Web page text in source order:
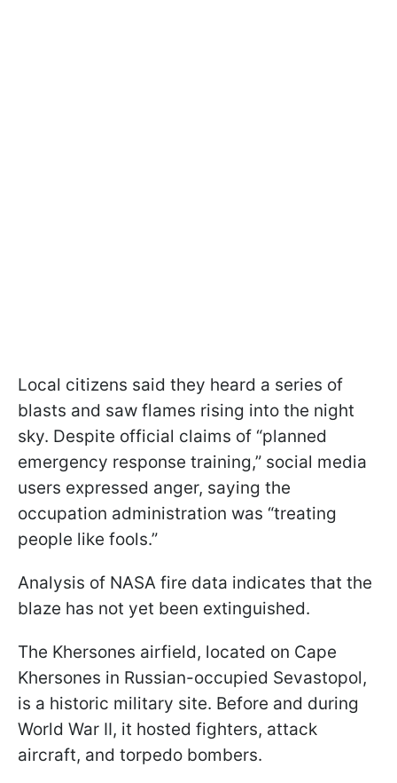
Local citizens said they heard a series of
blasts and saw flames rising into the night
sky. Despite official claims of “planned
emergency response training,” social media
users expressed anger, saying the
occupation administration was “treating
people like fools.”
Analysis of NASA fire data indicates that the
blaze has not yet been extinguished.
The Khersones airfield, located on Cape
Khersones in Russian-occupied Sevastopol,
is a historic military site. Before and during
World War II, it hosted fighters, attack
aircraft, and torpedo bombers.